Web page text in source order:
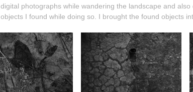
digital photographs while wandering the landscape and also
objects I found while doing so. I brought the found objects into my studio